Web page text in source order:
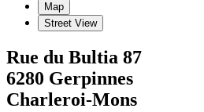
Map
Street View
Rue du Bultia 87
6280 Gerpinnes
Charleroi-Mons